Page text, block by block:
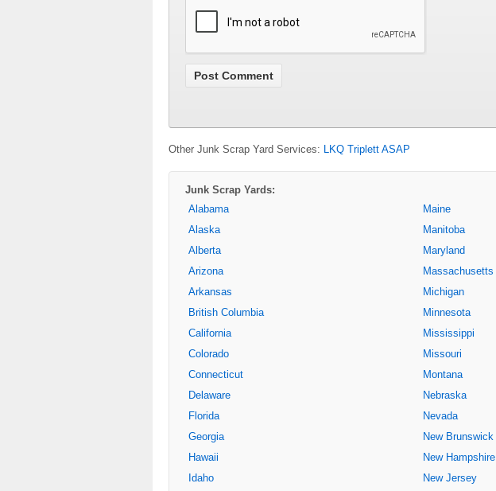
Other Junk Scrap Yard Services: LKQ Triplett ASAP
Junk Scrap Yards:
Alabama
Alaska
Alberta
Arizona
Arkansas
British Columbia
California
Colorado
Connecticut
Delaware
Florida
Georgia
Hawaii
Idaho
Maine
Manitoba
Maryland
Massachusetts
Michigan
Minnesota
Mississippi
Missouri
Montana
Nebraska
Nevada
New Brunswick
New Hampshire
New Jersey